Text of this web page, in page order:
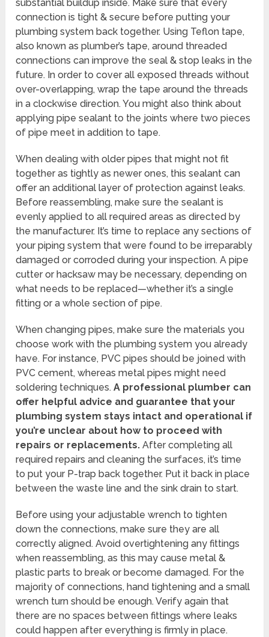
substantial buildup inside. Make sure that every
connection is tight & secure before putting your
plumbing system back together. Using Teflon tape,
also known as plumber’s tape, around threaded
connections can improve the seal & stop leaks in the
future. In order to cover all exposed threads without
over-overlapping, wrap the tape around the threads
in a clockwise direction. You might also think about
applying pipe sealant to the joints where two pieces
of pipe meet in addition to tape.
When dealing with older pipes that might not fit
together as tightly as newer ones, this sealant can
offer an additional layer of protection against leaks.
Before reassembling, make sure the sealant is
evenly applied to all required areas as directed by
the manufacturer. It’s time to replace any sections of
your piping system that were found to be irreparably
damaged or corroded during your inspection. A pipe
cutter or hacksaw may be necessary, depending on
what needs to be replaced—whether it’s a single
fitting or a whole section of pipe.
When changing pipes, make sure the materials you
choose work with the plumbing system you already
have. For instance, PVC pipes should be joined with
PVC cement, whereas metal pipes might need
soldering techniques. A professional plumber can
offer helpful advice and guarantee that your
plumbing system stays intact and operational if
you’re unclear about how to proceed with
repairs or replacements. After completing all
required repairs and cleaning the surfaces, it’s time
to put your P-trap back together. Put it back in place
between the waste line and the sink drain to start.
Before using your adjustable wrench to tighten
down the connections, make sure they are all
correctly aligned. Avoid overtightening any fittings
when reassembling, as this may cause metal &
plastic parts to break or become damaged. For the
majority of connections, hand tightening and a small
wrench turn should be enough. Verify again that
there are no spaces between fittings where leaks
could happen after everything is firmly in place.